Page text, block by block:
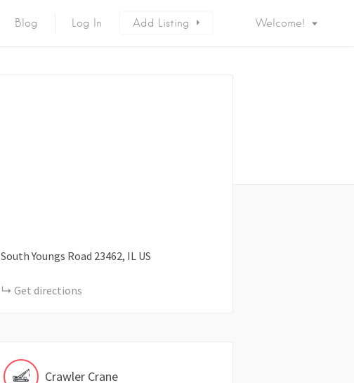
Blog Log In Add Listing Welcome!
South Youngs Road 23462 IL US
Get directions
Crawler Crane